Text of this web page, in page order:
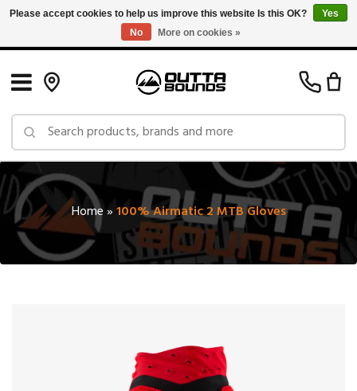
Free Shipping on Orders over $150 in Canada: Exclusions Apply
Home»100% Airmatic 2 MTB Gloves
Please accept cookies to help us improve this website Is this OK?
Yes
No
More on cookies »